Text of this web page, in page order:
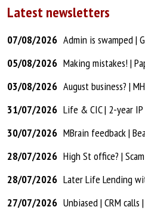
Latest newsletters
07/08/2026
05/08/2026
03/08/2026
31/07/2026
30/07/2026
28/07/2026
28/07/2026 Later Life Lending
27/07/2026